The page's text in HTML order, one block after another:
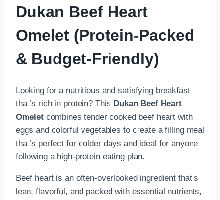
Dukan Beef Heart
Omelet (Protein-Packed
& Budget-Friendly)
Looking for a nutritious and satisfying breakfast
that’s rich in protein? This Dukan Beef Heart
Omelet combines tender cooked beef heart with
eggs and colorful vegetables to create a filling meal
that’s perfect for colder days and ideal for anyone
following a high-protein eating plan.
Beef heart is an often-overlooked ingredient that’s
lean, flavorful, and packed with essential nutrients,